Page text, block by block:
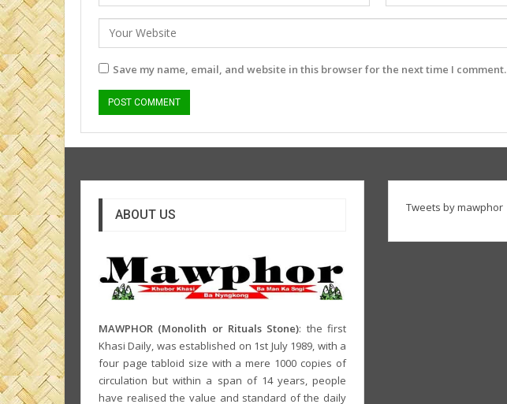
Save my name, email, and website in this browser for the next time I comment.
ABOUT US
MAWPHOR (Monolith or Rituals Stone): the first
Khasi Daily, was established on 1st July 1989, with a
four page tabloid size with a mere 1000 copies of
circulation but within a span of 14 years, people
have realised the value and standard of the daily
Tweets by mawphor